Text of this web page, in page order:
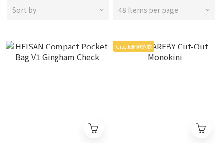
from KR to HK Store
Sort by 48 Items per page
Giselle同款泳衣